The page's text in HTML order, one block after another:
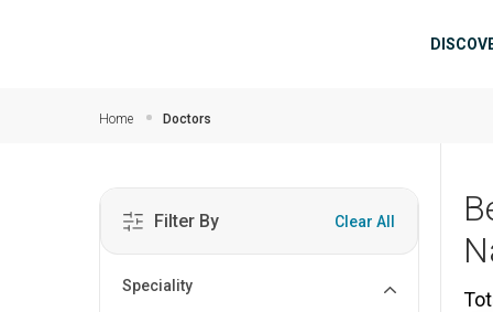
Home Doctors
Filter By Clear All
Speciality